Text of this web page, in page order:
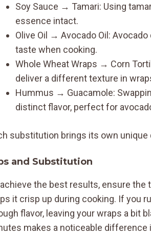
Soy Sauce → Tamari: Using
essence intact.
Olive Oil → Avocado Oil:
taste when cooking.
Whole Wheat Wraps → Corn
deliver a different texture in
Hummus → Guacamole:
distinct flavor, perfect for
substitution brings its own
and Substitution
the best results, ensure
it crisp up during cooking. If you
flavor, leaving your wraps a bit
makes a noticeable difference